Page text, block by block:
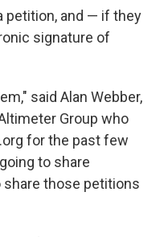
petition, and — if they
signature of
said Alan Webber,
Group who
for the past few
to share
those petitions